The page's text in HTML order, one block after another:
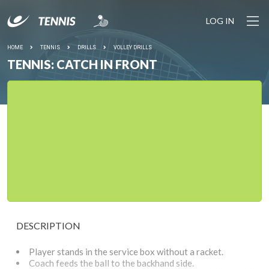
LOG IN
HOME TENNIS DRILLS VOLLEY DRILLS
TENNIS: CATCH IN FRONT
DESCRIPTION
Player stands in the service box without a racket.
Coach feeds the ball to the backhand side.